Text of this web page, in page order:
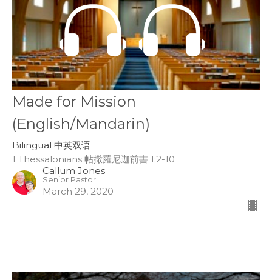
Made for Mission
(English/Mandarin)
Bilingual 中英双语
1 Thessalonians 帖撒羅尼迦前書 1:2-10
Callum Jones
Senior Pastor
March 29, 2020